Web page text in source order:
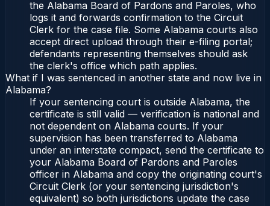
the Alabama Board of Pardons and Paroles, who
logs it and forwards confirmation to the Circuit
Clerk for the case file. Some Alabama courts also
accept direct upload through their e-filing portal;
defendants representing themselves should ask
the clerk's office which path applies.
What if I was sentenced in another state and now live in
Alabama?
If your sentencing court is outside Alabama, the
certificate is still valid — verification is national and
not dependent on Alabama courts. If your
supervision has been transferred to Alabama
under an interstate compact, send the certificate to
your Alabama Board of Pardons and Paroles
officer in Alabama and copy the originating court's
Circuit Clerk (or your sentencing jurisdiction's
equivalent) so both jurisdictions update the case